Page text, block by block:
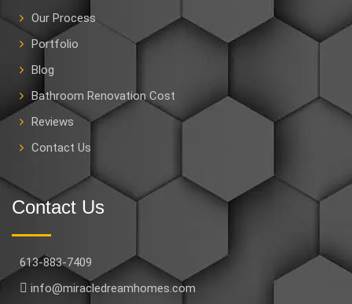
Our Process
Portfolio
Blog
Bathroom Renovation Cost
Reviews
Contact Us
Contact Us
613-883-7409
info@miracledreamhomes.com